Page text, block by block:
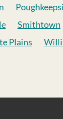
Smithtown
Plains